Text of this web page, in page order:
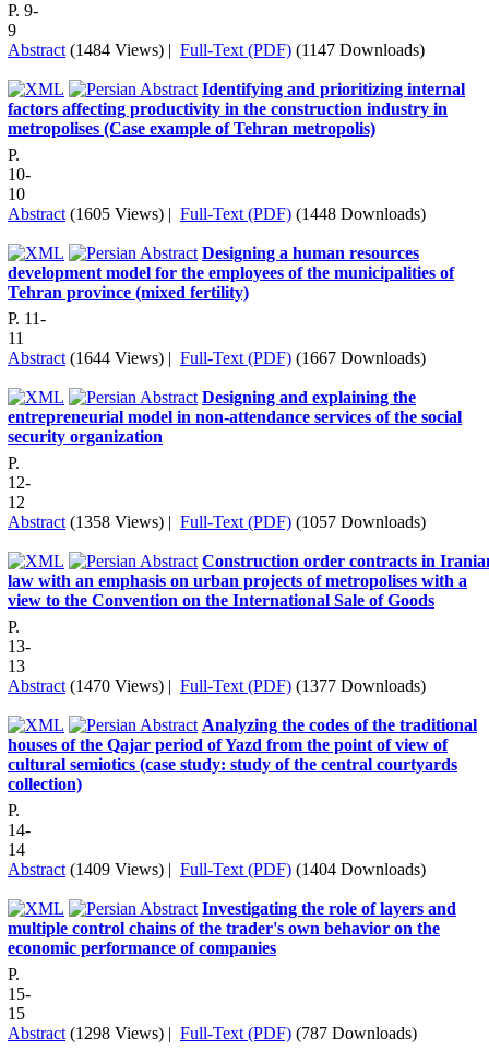
P. 9-
9
Abstract (1484 Views) | Full-Text (PDF) (1147 Downloads)
Identifying and prioritizing internal
factors affecting productivity in the construction industry in
metropolises (Case example of Tehran metropolis)
P.
10-
10
Abstract (1605 Views) | Full-Text (PDF) (1448 Downloads)
Designing a human resources
development model for the employees of the municipalities of
Tehran province (mixed fertility)
P. 11-
11
Abstract (1644 Views) | Full-Text (PDF) (1667 Downloads)
Designing and explaining the
entrepreneurial model in non-attendance services of the social
security organization
P.
12-
12
Abstract (1358 Views) | Full-Text (PDF) (1057 Downloads)
Construction order contracts in
law with an emphasis on urban projects of metropolises with a
view to the Convention on the International Sale of Goods
P.
13-
13
Abstract (1470 Views) | Full-Text (PDF) (1377 Downloads)
Analyzing the codes of the traditional
houses of the Qajar period of Yazd from the point of view of
cultural semiotics (case study: study of the central courtyards
collection)
P.
14-
14
Abstract (1409 Views) | Full-Text (PDF) (1404 Downloads)
Investigating the role of layers and
multiple control chains of the trader's own behavior on the
economic performance of companies
P.
15-
15
Abstract (1298 Views) | Full-Text (PDF) (787 Downloads)